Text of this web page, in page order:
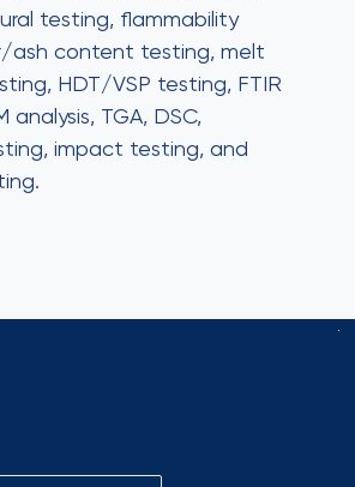
testing, flammability
ash content testing, melt
HDT/VSP testing, FTIR
analysis, TGA, DSC,
impact testing, and